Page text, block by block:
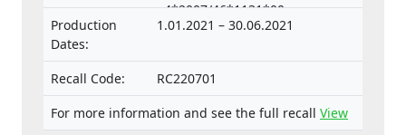
e4*2007/46*1131*00,
e4*2007/46*1132*00,
e4*2018/858*00098*02,
e4*2018/858*00099*02,
e4*2018/858*00100*02,
e4*2018/858*00101*02,
Production
Dates:
1.01.2021 – 30.06.2021
Recall Code:
RC220701
For more information and see the full recall View